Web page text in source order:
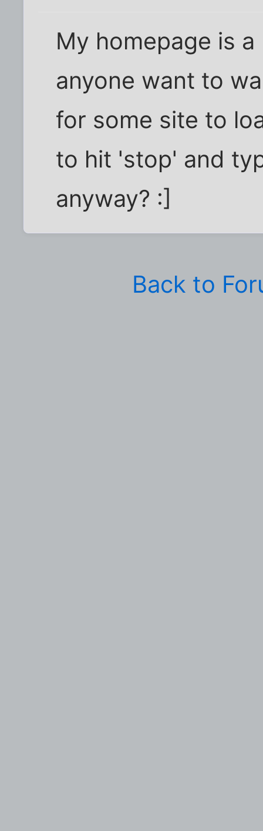
My homepage is
anyone want to
for some site to
to hit 'stop' and
anyway? :]
Back to